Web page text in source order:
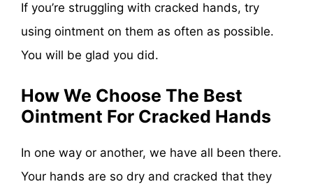
If you’re struggling with cracked hands, try
using ointment on them as often as possible.
You will be glad you did.
How We Choose The Best
Ointment For Cracked Hands
In one way or another, we have all been there.
Your hands are so dry and cracked that they